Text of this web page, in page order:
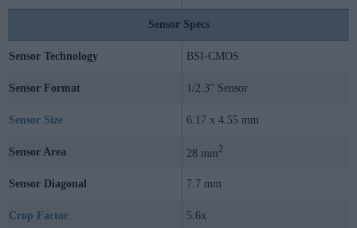
Sensor Specs
Sensor Technology BSI-CMOS
Sensor Format 1/2.3" Sensor
Sensor Size 6.17 x 4.55 mm
Sensor Area 28 mm2
Sensor Diagonal 7.7 mm
Crop Factor 5.6x